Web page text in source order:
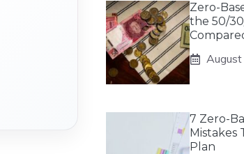
Zero-
the 50/
7 Zero-
Mistakes
Plan